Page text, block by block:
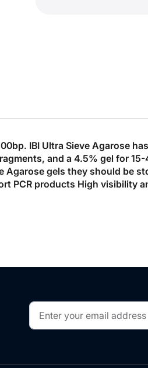
IBI Ultra Sieve Agarose
and a 4.5% gel for
Agarose gels they should be
PCR products High visibility
Sign
Up
for